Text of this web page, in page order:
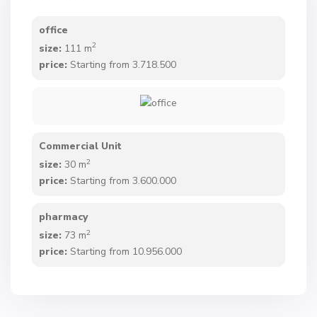
office
size: 111 m2
price:Starting from 3.718.500
Commercial Unit
size: 30 m2
price:Starting from 3.600.000
pharmacy
size: 73 m2
price:Starting from 10.956.000